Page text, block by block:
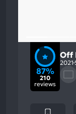
87%
210
reviews
Off
2021